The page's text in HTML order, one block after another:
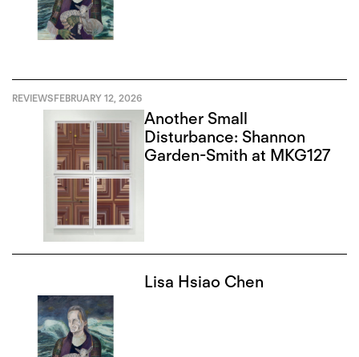
REVIEWSFEBRUARY 12, 2026
Another Small
Disturbance: Shannon
Garden-Smith at MKG127
Lisa Hsiao Chen